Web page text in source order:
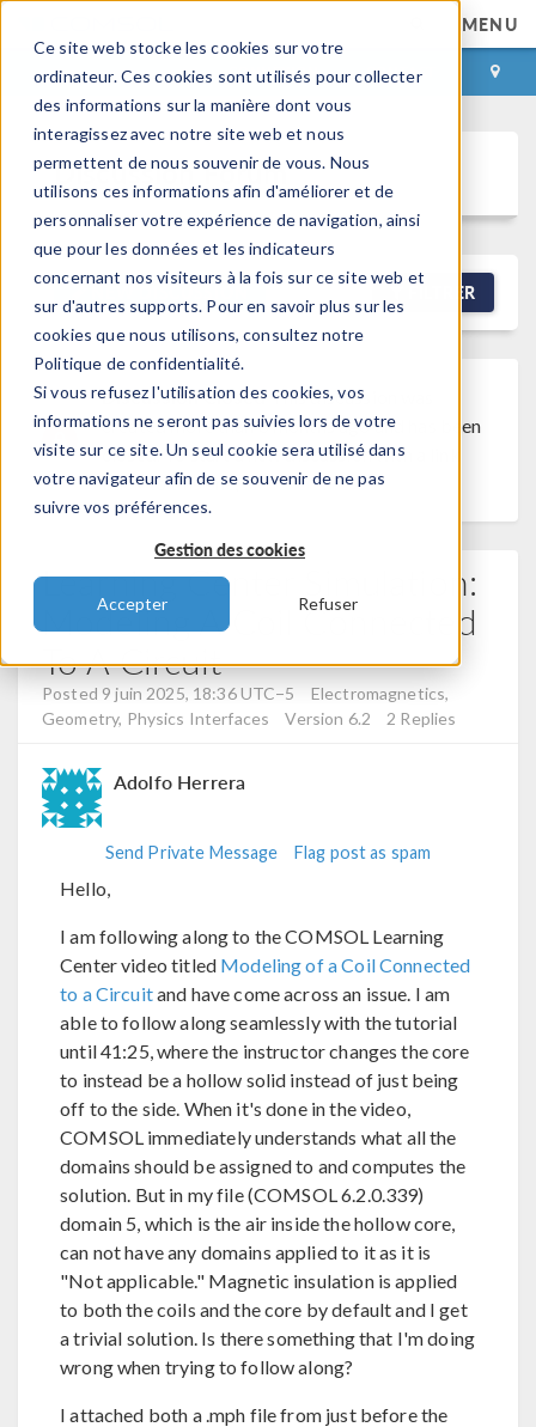
Ce site web stocke les cookies sur votre
ordinateur. Ces cookies sont utilisés pour collecter
des informations sur la manière dont vous
interagissez avec notre site web et nous
permettent de nous souvenir de vous. Nous
utilisons ces informations afin d'améliorer et de
personnaliser votre expérience de navigation, ainsi
que pour les données et les indicateurs
concernant nos visiteurs à la fois sur ce site web et
sur d'autres supports. Pour en savoir plus sur les
cookies que nous utilisons, consultez notre
Politique de confidentialité.
Si vous refusez l'utilisation des cookies, vos
informations ne seront pas suivies lors de votre
visite sur ce site. Un seul cookie sera utilisé dans
votre navigateur afin de se souvenir de ne pas
suivre vos préférences.
Gestion des cookies
Accepter Refuser
MENU
CONNEXION CONTACT
Discussion Forum
FILTRER
Discussion ClosedThis discussion was
created more than 6 months ago and has been
closed. To start a new discussion with a link
back to this one, click here.
Learning Center Simulation:
Modeling A Coil Connected
To A Circuit
Posted 9 juin 2025, 18:36 UTC−5
Electromagnetics,
Geometry, Physics Interfaces
Version 6.2 2 Replies
Adolfo Herrera
Send Private Message Flag post as spam
Hello,
I am following along to the COMSOL Learning
Center video titled Modeling of a Coil Connected
to a Circuitand have come across an issue. I am
able to follow along seamlessly with the tutorial
until 41:25, where the instructor changes the core
to instead be a hollow solid instead of just being
off to the side. When it's done in the video,
COMSOL immediately understands what all the
domains should be assigned to and computes the
solution. But in my file (COMSOL 6.2.0.339)
domain 5, which is the air inside the hollow core,
can not have any domains applied to it as it is
"Not applicable." Magnetic insulation is applied
to both the coils and the core by default and I get
a trivial solution. Is there something that I'm doing
wrong when trying to follow along?
I attached both a .mph file from just before the